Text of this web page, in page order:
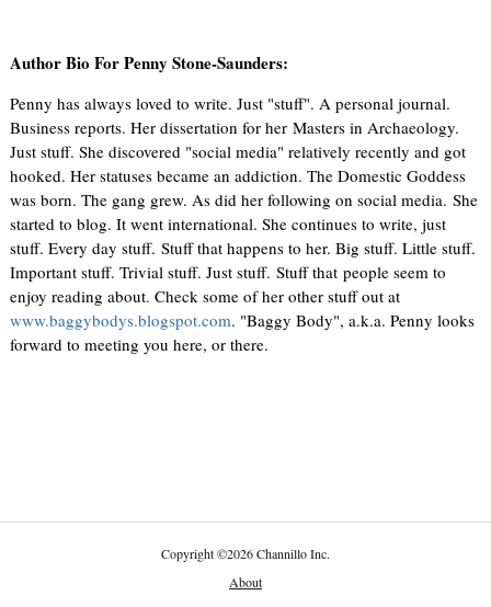
Author Bio For Penny Stone-Saunders:
Penny has always loved to write. Just "stuff". A personal journal.
Business reports. Her dissertation for her Masters in Archaeology.
Just stuff. She discovered "social media" relatively recently and got
hooked. Her statuses became an addiction. The Domestic Goddess
was born. The gang grew. As did her following on social media. She
started to blog. It went international. She continues to write, just
stuff. Every day stuff. Stuff that happens to her. Big stuff. Little stuff.
Important stuff. Trivial stuff. Just stuff. Stuff that people seem to
enjoy reading about. Check some of her other stuff out at
www.baggybodys.blogspot.com. "Baggy Body", a.k.a. Penny looks
forward to meeting you here, or there.
Copyright©2026 Channillo Inc.
About